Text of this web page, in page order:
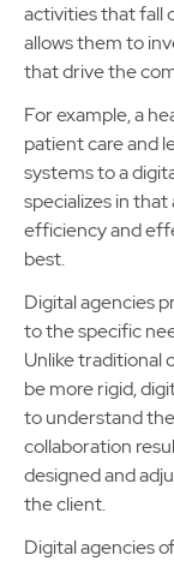
activities that fall
allows them to
that drive the
For example, a
patient care and
systems to a
specializes in that
efficiency and
best.
Digital agencies
to the specific
Unlike traditional
be more rigid,
to understand
collaboration
designed and
the client.
Digital agencies